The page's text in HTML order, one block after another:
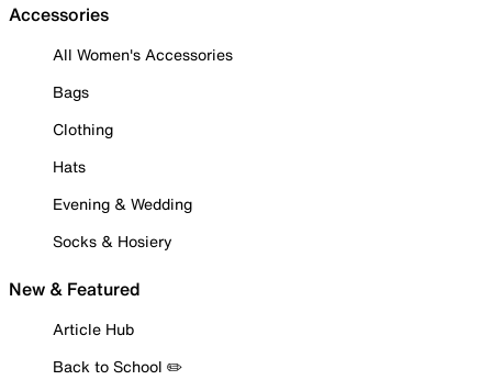
Accessories
All Women's Accessories
Bags
Clothing
Hats
Evening & Wedding
Socks & Hosiery
New & Featured
Article Hub
Back to School ✏️